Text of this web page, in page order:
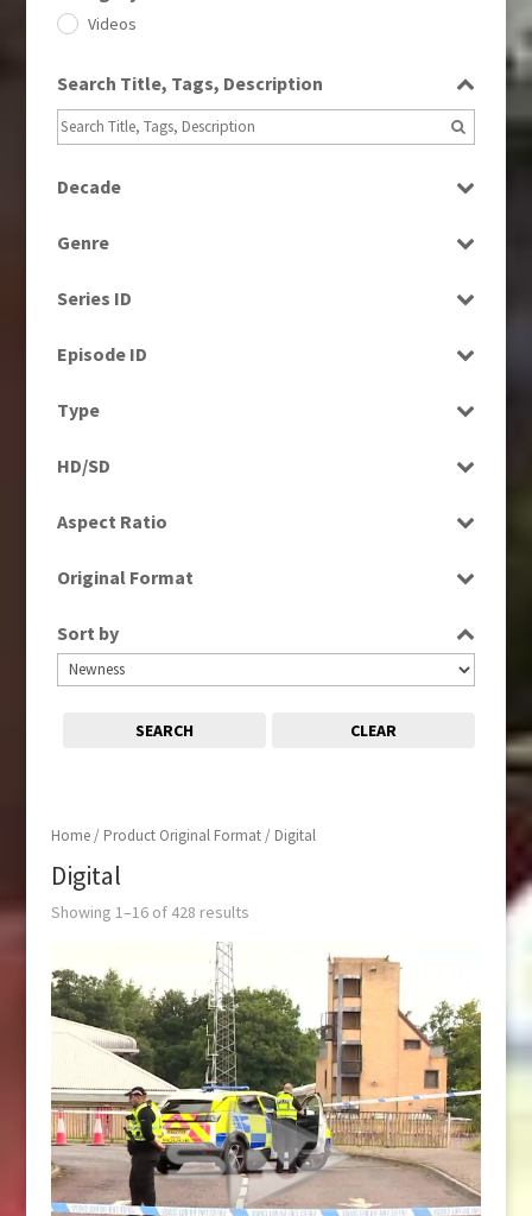
Home/ Product Original Format / Digital
Digital
Showing 1–16 of 428 results
Videos
Search Title, Tags, Description
Decade
1990s
2000s
2020s (79)
Genre
Current Affairs
Entertainment
Magazine
Series ID
Episode ID
Type
Rushes
HD/SD
SD
Aspect Ratio
16:9
Original Format
Sort by
SEARCH CLEAR